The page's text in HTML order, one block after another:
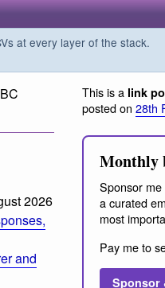
at every layer of the stack.
2026
and
This is a link
posted on 28th
Monthly
Sponsor me
a curated
most
Pay me to
Sponsor